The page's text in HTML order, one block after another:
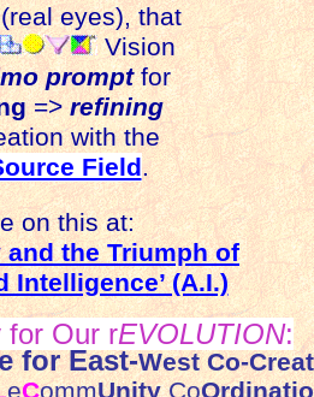
eyes), that
Vision
promptfor
=>refining
with the
Field.
on this at:
and the Triumph of
Intelligence’ (A.I.)
for Our rEVOLUTION:
for East-West Co-
eCommUnityCo